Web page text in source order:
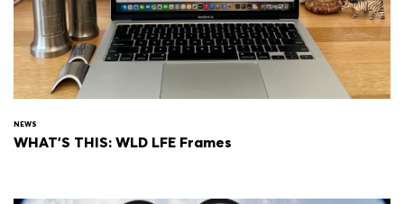
NEWS
WHAT'S THIS: WLD LFE Frames